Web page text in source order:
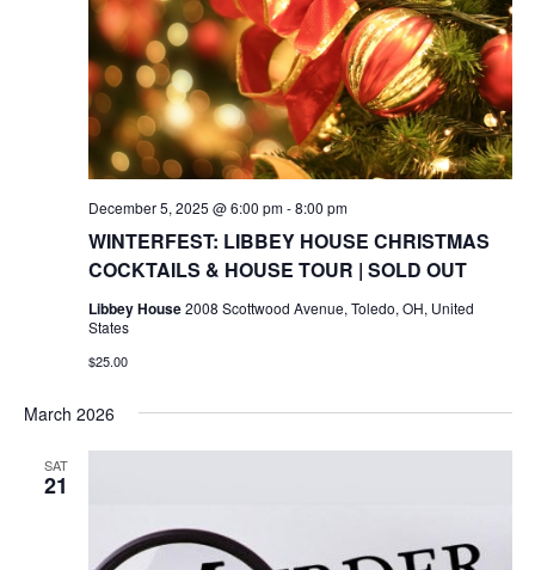
WINTERFEST: LIBBEY HOUSE CHRISTMAS
COCKTAILS & HOUSE TOUR | SOLD OUT
December 5, 2025 @ 6:00 pm-8:00 pm
Libbey House2008 Scottwood Avenue, Toledo, OH, United
States
$25.00
March 2026
SAT
21